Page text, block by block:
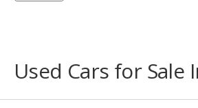
Used Cars for Sale